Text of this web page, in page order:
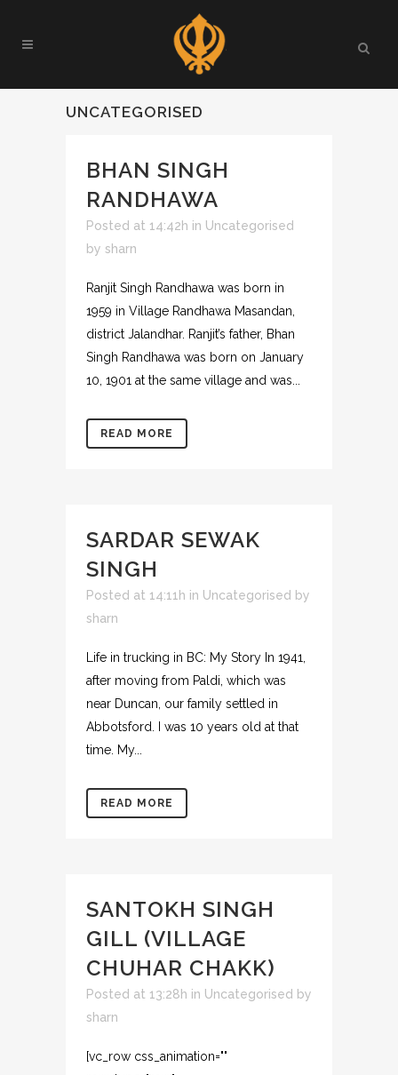
UNCATEGORISED
BHAN SINGH
RANDHAWA
Posted at 14:42h in Uncategorised
by sharn
Ranjit Singh Randhawa was born in
1959 in Village Randhawa Masandan,
district Jalandhar. Ranjit’s father, Bhan
Singh Randhawa was born on January
10, 1901 at the same village and was...
READ MORE
SARDAR SEWAK
SINGH
Posted at 14:11h in Uncategorised by
sharn
Life in trucking in BC: My Story In 1941,
after moving from Paldi, which was
near Duncan, our family settled in
Abbotsford. I was 10 years old at that
time. My...
READ MORE
SANTOKH SINGH
GILL (VILLAGE
CHUHAR CHAKK)
Posted at 13:28h in Uncategorised by
sharn
[vc_row css_animation=""